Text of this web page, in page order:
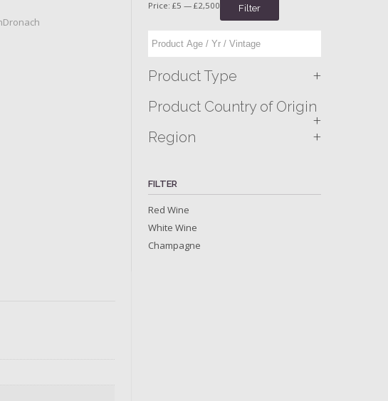
Filter
Price:£5 —£2,500
Product Type +
Product Country of Origin
+
Region +
FILTER
Red Wine
White Wine
Champagne